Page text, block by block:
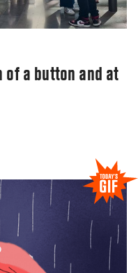
of a button and at